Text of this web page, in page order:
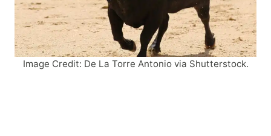
Image Credit: De La Torre Antonio via Shutterstock.